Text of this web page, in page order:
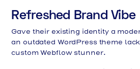
Refreshed Brand Vibe
Gave their existing identity a
an outdated WordPress theme
custom Webflow stunner.